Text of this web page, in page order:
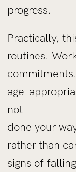
progress.
Practically,
routines.
age-
not
done your
rather than
signs of